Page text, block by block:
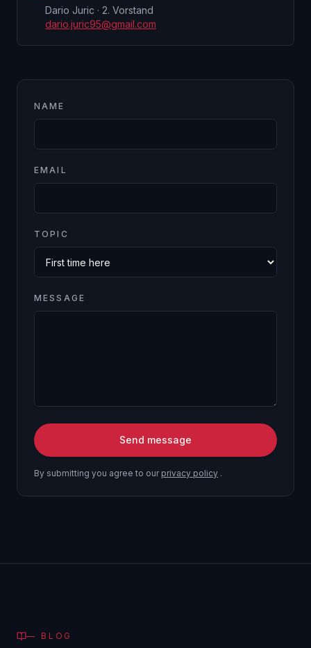
Dario Juric · 2. Vorstand
dario.juric95@gmail.com
NAME
EMAIL
TOPIC
MESSAGE
Send message
By submitting you agree to our privacy policy .
— BLOG